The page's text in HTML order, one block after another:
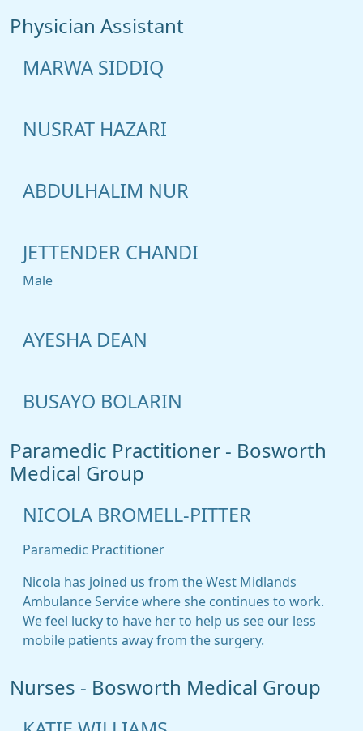
Physician Assistant
MARWA SIDDIQ
NUSRAT HAZARI
ABDULHALIM NUR
JETTENDER CHANDI
Male
AYESHA DEAN
BUSAYO BOLARIN
Paramedic Practitioner - Bosworth
Medical Group
NICOLA BROMELL-PITTER
Paramedic Practitioner
Nicola has joined us from the West Midlands
Ambulance Service where she continues to work.
We feel lucky to have her to help us see our less
mobile patients away from the surgery.
Nurses - Bosworth Medical Group